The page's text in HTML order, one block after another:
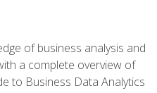
of business analysis and
a complete overview of
to Business Data Analytics